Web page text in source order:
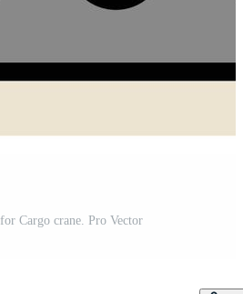
Cargo crane. Pro Vector